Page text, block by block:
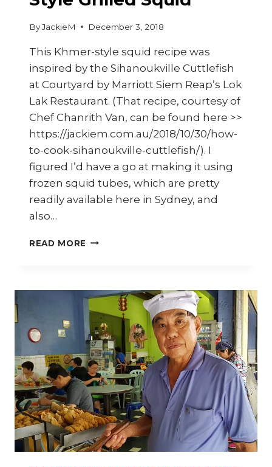
ByJackieM December 3, 2018
This Khmer-style squid recipe was
inspired by the Sihanoukville Cuttlefish
at Courtyard by Marriott Siem Reap’s Lok
Lak Restaurant. (That recipe, courtesy of
Chef Chanrith Van, can be found here >>
https://jackiem.com.au/2018/10/30/how-
to-cook-sihanoukville-cuttlefish/). I
figured I’d have a go at making it using
frozen squid tubes, which are pretty
readily available here in Sydney, and
also…
READ MORE HOW
STYLE
GRILLED
SQUID